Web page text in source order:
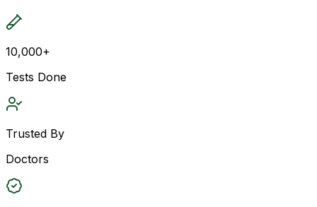
10,000+
Tests Done
Trusted By
Doctors